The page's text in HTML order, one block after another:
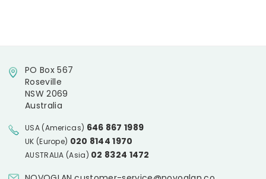
PO Box 567
Roseville
NSW 2069
Australia
USA (Americas) 646 867 1989
UK (Europe) 020 8144 1970
AUSTRALIA (Asia) 02 8324 1472